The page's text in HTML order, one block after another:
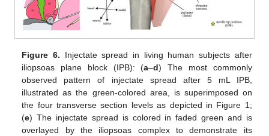
Figure 6. Injectate spread in living human subjects after
iliopsoas plane block (IPB): (a–d) The most commonly
observed pattern of injectate spread after 5 mL IPB,
illustrated as the green-colored area, is superimposed on
the four transverse section levels as depicted in Figure 1;
(e) The injectate spread is colored in faded green and is
overlayed by the iliopsoas complex to demonstrate its